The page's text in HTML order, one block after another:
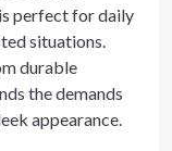
perfect for daily
situations.
durable
the demands
appearance.